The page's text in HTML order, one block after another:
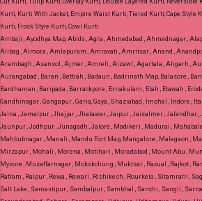
Cut Kurti, Tulip Kurti, Overlay Kurti, Double Layered Kurti,
Kurti, Kurti With Jacket, Empire Waist Kurti, Tiered Kurti, Cape Style
Kurti, Frock Style Kurti, Cowl Kurti
Ambaji , Ayodhya Map, Abids , Agra , Ahmedabad , Ahmednagar ,
Alibag , Almora , Amlapuram , Amravati , Amritsar , Anand ,
Arambagh , Asansol , Ajmer , Amreli , Aizawl , Agartala , Aligarh ,
Aurangabad , Baran , Bettiah , Badaun , Badrinath Map, Balasore ,
Bardhaman , Baripada , Barrackpore , Ernakulam , Etah , Etawah ,
Gandhinagar , Gangapur , Garia, Gaya , Ghaziabad , Imphal , Indore ,
Jalna , Jamalpur , Jhajjar , Jhalawar , Jaipur , Jaisalmer , Jalandhar
Jaunpur , Jodhpur , Junagadh , Jalore , Madikeri , Madurai ,
Mahbubnagar , Manali , Mandu Fort Map, Mangalore , Malegaon ,
Mirzapur , Mohali , Morena , Motihari , Moradabad , Mount Abu ,
Mysore , Muzaffarnagar , Mokokchung , Muktsar , Raxual , Rajkot ,
Ratlam , Raipur , Rewa , Rewari , Rishikesh , Rourkela , Sitamrahi ,
Salt Lake , Samastipur , Sambalpur , Sambhal , Sanchi , Sangli ,